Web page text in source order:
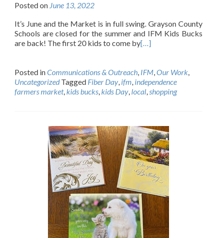
Posted on June 13, 2022
It’s June and the Market is in full swing. Grayson County
Schools are closed for the summer and IFM Kids Bucks
are back! The first 20 kids to come by[…]
Posted inCommunications & Outreach, IFM,Our Work,
Uncategorized Tagged Fiber Day, ifm, independence
farmers market,kids bucks,kids Day, local,shopping